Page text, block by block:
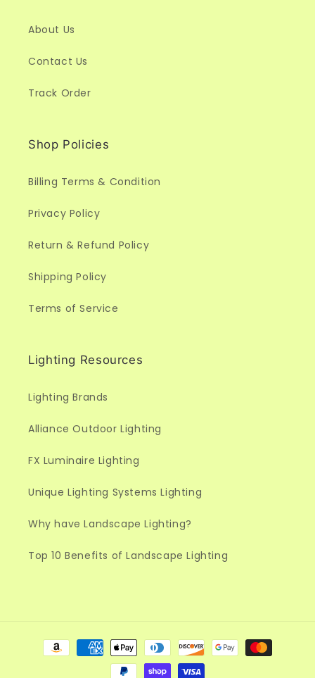
About Us
Contact Us
Track Order
Shop Policies
Billing Terms & Condition
Privacy Policy
Return & Refund Policy
Shipping Policy
Terms of Service
Lighting Resources
Lighting Brands
Alliance Outdoor Lighting
FX Luminaire Lighting
Unique Lighting Systems Lighting
Why have Landscape Lighting?
Top 10 Benefits of Landscape Lighting
Payment
methods